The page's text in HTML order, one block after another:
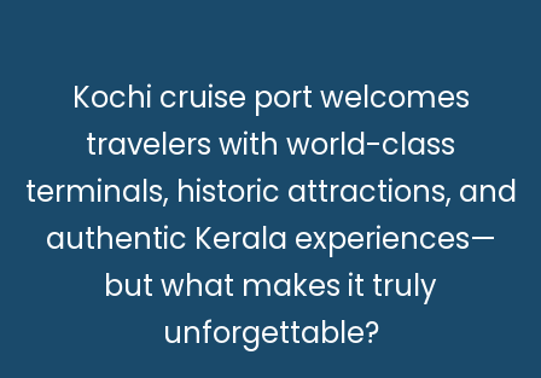
Kochi cruise port welcomes
travelers with world-class
terminals, historic attractions, and
authentic Kerala experiences—
but what makes it truly
unforgettable?